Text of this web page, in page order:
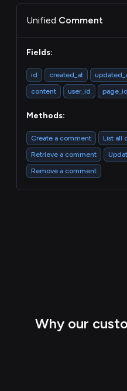
Unified Comment
Fields:
id created_at
content
user_id page_id
Methods:
Create a comment
List all
Retrieve a comment
Remove a comment
Why our